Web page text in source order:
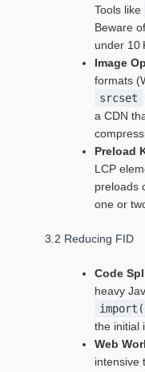
Tools like
Beware
under 10
Image
formats
srcset
a CDN
Preload
LCP
preloads
one or
3.2 Reducing FID
Code
heavy
the initial
Web
intensive